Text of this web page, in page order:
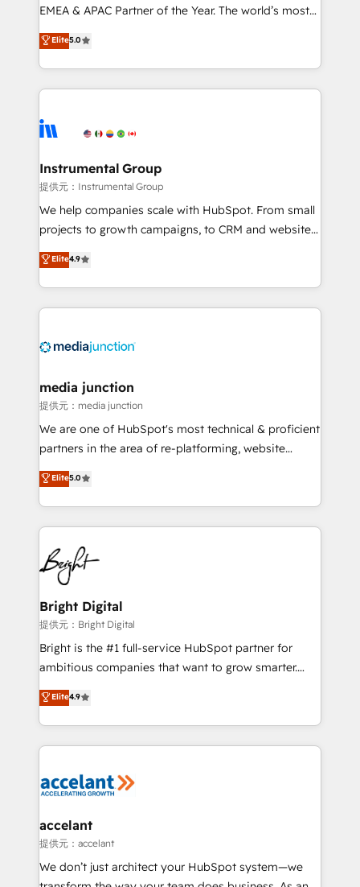
programs, training, and enablement Through project-
partnerships, we guide organizations through the
revenue maturity model - delivering the right
grows.
EMEA & APAC Partner of the Year. The world’s most
experienced and fully accredited HubSpot Solutions
Partner. 🚀 With 2,750+ HubSpot projects delivered
and 370+ specialists across EMEA, APAC and NAM,
we de-risk complex CRM programmes and
multi-region migrations to AI-powered automation,
scale. 🏆 HubSpot’s CEO called us “the partner of the
future.” Others agree it is proof of trust built through
measurable impact.
Elite5.0
Instrumental Group
提供元：Instrumental Group
We help companies scale with HubSpot. From small
projects to growth campaigns, to CRM and websites.
Hire an agency that's experienced in every inch of
HubSpot and willing to work hand-in-hand with your
team to simplify the complex and build a better
experience for your team and customers.
Elite4.9
media junction
提供元：media junction
We are one of HubSpot's most technical & proficient
partners in the area of re-platforming, website
design & development. We specialize in multi-hub
implementations for mid-market & enterprise
companies. We are woman-owned, powered by
coffee, and we ❤️ dogs. We produce award-winning
work for our clients. 🏆2023 Technical Expertise
Impact Award 🏆2022 Technical Expertise Impact
Award 🏆2022 Platform Migration Excellence Impact
Award 🏆2020 Elite Solutions Partner 🏆2019
Integrations HubSpot Impact Award 🏆2019
Marketing Enablement HubSpot Impact Award 🏆
2018 Website Design HubSpot Impact Award 🏆2017
Growth-Driven Design Agency of the Year 🏆2016
Sales Enablement HubSpot Impact Award 🏆2015
HubSpot COS Performance Award 🏆2014 HubSpot
COS Design Award 🏆2013 HubSpot Marketplace
Partner 📆Founded in 1997
Elite5.0
Bright Digital
提供元：Bright Digital
Bright is the #1 full-service HubSpot partner for
ambitious companies that want to grow smarter.
From HubSpot onboarding, to training, from
developing a new website to lead generation and
digital marketing; we do it all (and with great
results)! In short, our services include: - HubSpot
HubSpot development: websites, custom modules,
marketing, advertising, campaigns, content and
design We connect people, data and technology to
improve customer experiences. With our bright
people, exciting ideas and can-do mentality, we
Elite4.9
accelant
提供元：accelant
We don’t just architect your HubSpot system—we